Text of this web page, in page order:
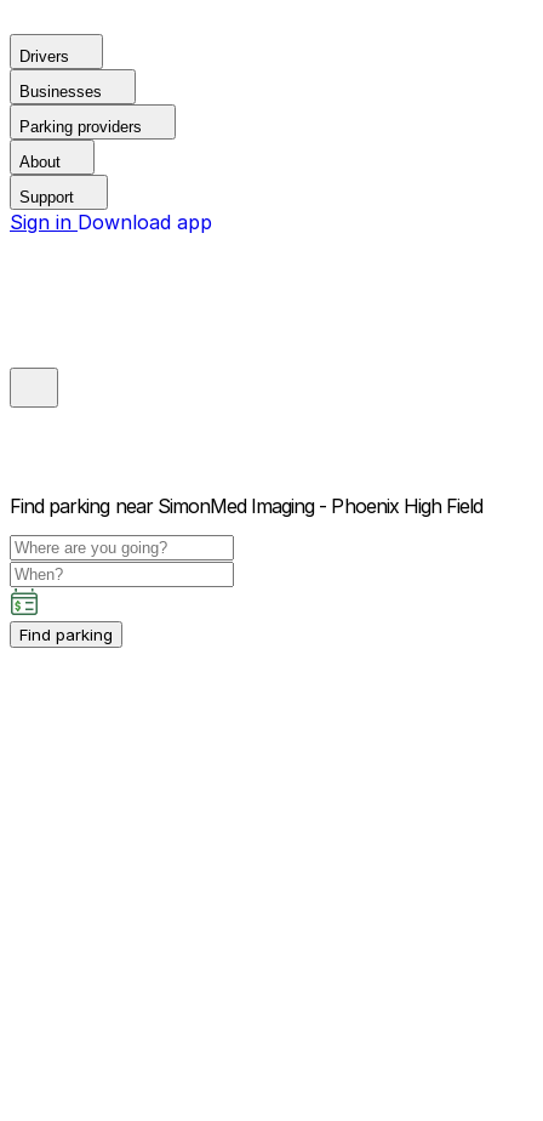
Drivers
Businesses
Parking providers
About
Support
Sign in Download app
Find parking near SimonMed Imaging - Phoenix High Field
Find parking